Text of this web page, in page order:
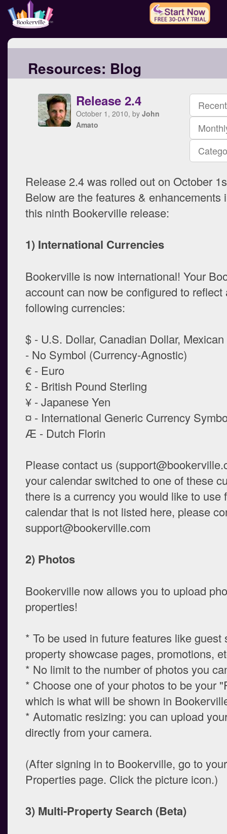
Resources: Blog
Release 2.4
October 1, 2010, by John
Amato
Release 2.4 was rolled out on October
Below are the features & enhancements
this ninth Bookerville release:
1) International Currencies
Bookerville is now international! Your
account can now be configured to reflect
following currencies:
$ - U.S. Dollar, Canadian Dollar,
- No Symbol (Currency-Agnostic)
€ - Euro
£ - British Pound Sterling
¥ - Japanese Yen
¤ - International Generic Currency
Æ - Dutch Florin
Please contact us
your calendar switched to one of these
there is a currency you would like to use
calendar that is not listed here, please
support@bookerville.com
2) Photos
Bookerville now allows you to upload
properties!
* To be used in future features like guest
property showcase pages, promotions,
* No limit to the number of photos you
* Choose one of your photos to be your
which is what will be shown in
* Automatic resizing: you can upload
directly from your camera.
(After signing in to Bookerville, go to
Properties page. Click the picture icon.)
3) Multi-Property Search (Beta)